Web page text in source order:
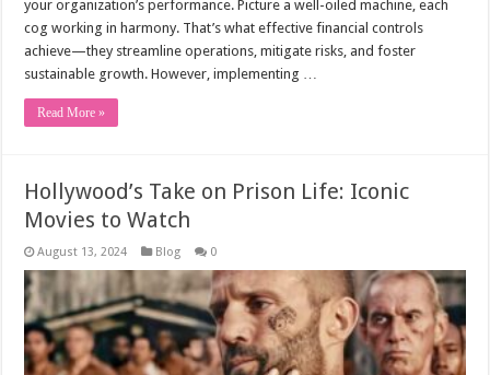
your organization’s performance. Picture a well-oiled machine, each
cog working in harmony. That’s what effective financial controls
achieve—they streamline operations, mitigate risks, and foster
sustainable growth. However, implementing …
Read More »
Hollywood’s Take on Prison Life: Iconic
Movies to Watch
August 13, 2024 Blog 0